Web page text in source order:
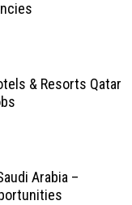
& Resorts Qatar
Arabia –